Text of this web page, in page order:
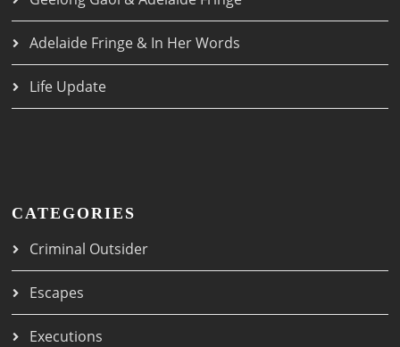
Adelaide Fringe & In Her Words
Life Update
CATEGORIES
Criminal Outsider
Escapes
Executions